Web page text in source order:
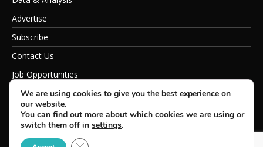
Advertise
Subscribe
Contact Us
Job Opportunities
Privacy Policy
We are using cookies to give you the best experience on
our website.
You can find out more about which cookies we are using or
switch them off in settings.
Close GDPR Cookie Banner